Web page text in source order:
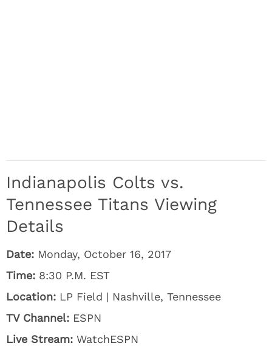
Indianapolis Colts vs.
Tennessee Titans Viewing
Details
Date: Monday, October 16, 2017
Time: 8:30 P.M. EST
Location: LP Field | Nashville, Tennessee
TV Channel: ESPN
Live Stream: WatchESPN